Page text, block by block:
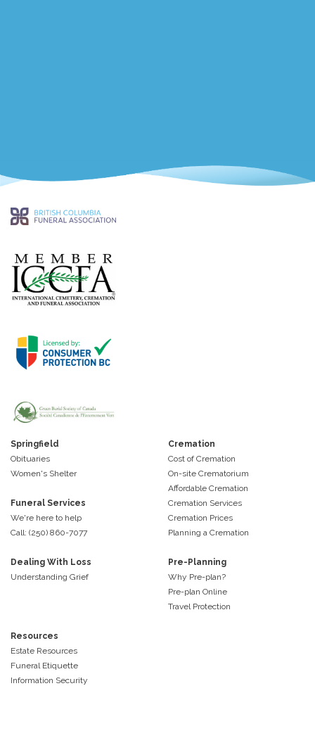
Springfield
Obituaries
Women's Shelter
Funeral Services
We're here to help
Call: (250) 860-7077
Cremation
Cost of Cremation
On-site Crematorium
Affordable Cremation
Cremation Services
Cremation Prices
Planning a Cremation
Dealing With Loss
Understanding Grief
Pre-Planning
Why Pre-plan?
Pre-plan Online
Travel Protection
Resources
Estate Resources
Funeral Etiquette
Information Security